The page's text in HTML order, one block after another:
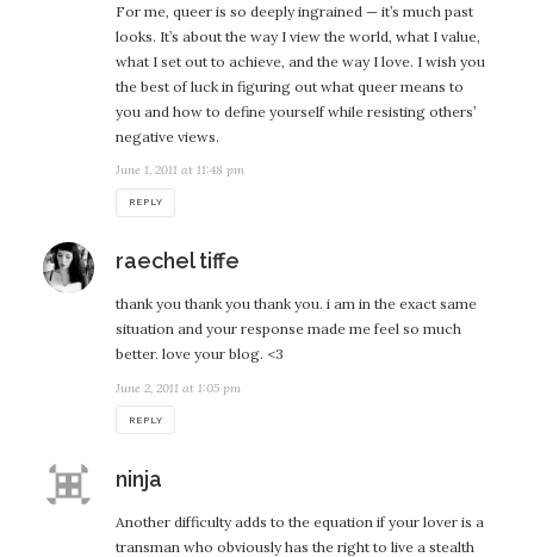
For me, queer is so deeply ingrained — it’s much past
looks. It’s about the way I view the world, what I value,
what I set out to achieve, and the way I love. I wish you
the best of luck in figuring out what queer means to
you and how to define yourself while resisting others’
negative views.
June 1, 2011 at 11:48 pm
REPLY
raechel tiffesays:
thank you thank you thank you. i am in the exact same
situation and your response made me feel so much
better. love your blog. <3
June 2, 2011 at 1:05 pm
REPLY
ninjasays:
Another difficulty adds to the equation if your lover is a
transman who obviously has the right to live a stealth